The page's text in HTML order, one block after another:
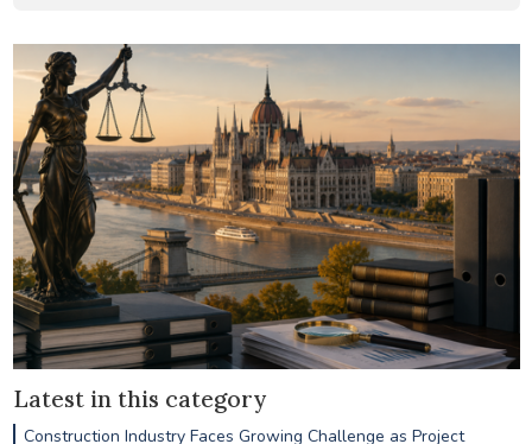
Latest in this category
Construction Industry Faces Growing Challenge as Project